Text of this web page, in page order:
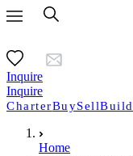
Inquire
Inquire
CharterBuySellBuild
Home